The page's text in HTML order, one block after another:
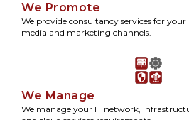
We Promote
We provide consultancy services for your
media and marketing channels.
We Manage
We manage your IT network,